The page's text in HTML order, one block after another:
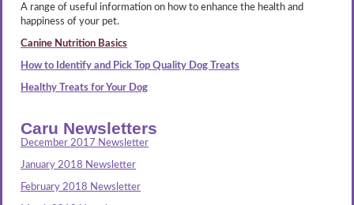
A range of useful information on how to enhance the health and
happiness of your pet.
Canine Nutrition Basics
How to Identify and Pick Top Quality Dog Treats
Healthy Treats for Your Dog
Caru Newsletters
December 2017 Newsletter
January 2018 Newsletter
February 2018 Newsletter